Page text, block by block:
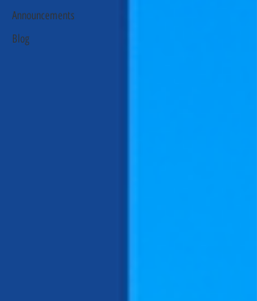
Announcements
Blog